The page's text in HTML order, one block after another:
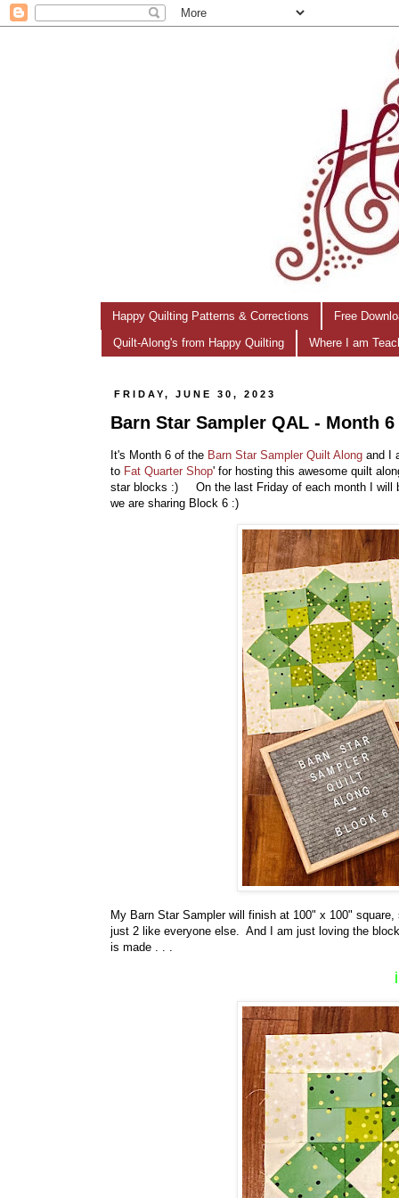
Happy Quilting Patterns & Corrections Free
Quilt-Along's from Happy Quilting Where I am
FRIDAY, JUNE 30, 2023
Barn Star Sampler QAL - Month 6
It's Month 6 of the Barn Star Sampler Quilt Along and I
to Fat Quarter Shop' for hosting this awesome quilt
star blocks :) On the last Friday of each month I will
we are sharing Block 6 :)
My Barn Star Sampler will finish at 100" x 100"
just 2 like everyone else. And I am just loving the
is made . . .